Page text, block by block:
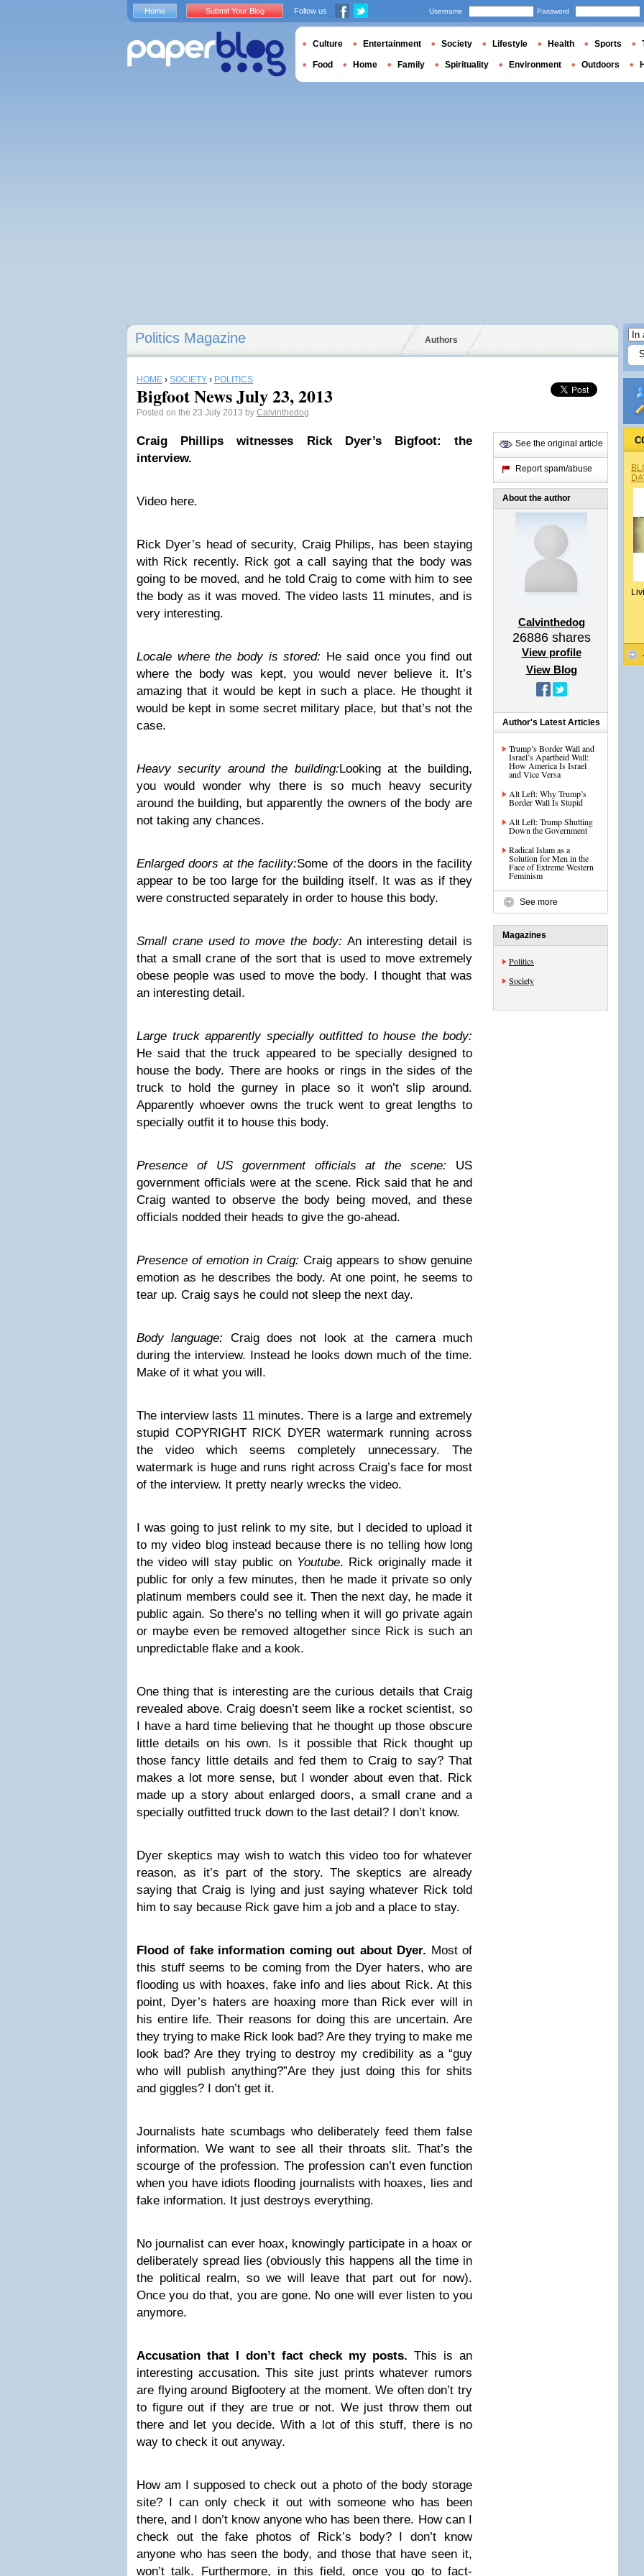
Politics Magazine Authors
HOME › SOCIETY › POLITICS
Bigfoot News July 23, 2013
Posted on the 23 July 2013 by Calvinthedog
Craig Phillips witnesses Rick Dyer’s Bigfoot: the
interview.
Video here.
Rick Dyer’s head of security, Craig Philips, has been staying
with Rick recently. Rick got a call saying that the body was
going to be moved, and he told Craig to come with him to see
the body as it was moved. The video lasts 11 minutes, and is
very interesting.
Locale where the body is stored: He said once you find out
where the body was kept, you would never believe it. It’s
amazing that it would be kept in such a place. He thought it
would be kept in some secret military place, but that’s not the
case.
Heavy security around the building:Looking at the building,
you would wonder why there is so much heavy security
around the building, but apparently the owners of the body are
not taking any chances.
Enlarged doors at the facility:Some of the doors in the facility
appear to be too large for the building itself. It was as if they
were constructed separately in order to house this body.
Small crane used to move the body: An interesting detail is
that a small crane of the sort that is used to move extremely
obese people was used to move the body. I thought that was
an interesting detail.
Large truck apparently specially outfitted to house the body:
He said that the truck appeared to be specially designed to
house the body. There are hooks or rings in the sides of the
truck to hold the gurney in place so it won’t slip around.
Apparently whoever owns the truck went to great lengths to
specially outfit it to house this body.
Presence of US government officials at the scene: US
government officials were at the scene. Rick said that he and
Craig wanted to observe the body being moved, and these
officials nodded their heads to give the go-ahead.
Presence of emotion in Craig: Craig appears to show genuine
emotion as he describes the body. At one point, he seems to
tear up. Craig says he could not sleep the next day.
Body language: Craig does not look at the camera much
during the interview. Instead he looks down much of the time.
Make of it what you will.
The interview lasts 11 minutes. There is a large and extremely
stupid COPYRIGHT RICK DYER watermark running across
the video which seems completely unnecessary. The
watermark is huge and runs right across Craig’s face for most
of the interview. It pretty nearly wrecks the video.
I was going to just relink to my site, but I decided to upload it
to my video blog instead because there is no telling how long
the video will stay public on Youtube. Rick originally made it
public for only a few minutes, then he made it private so only
platinum members could see it. Then the next day, he made it
public again. So there’s no telling when it will go private again
or maybe even be removed altogether since Rick is such an
unpredictable flake and a kook.
One thing that is interesting are the curious details that Craig
revealed above. Craig doesn’t seem like a rocket scientist, so
I have a hard time believing that he thought up those obscure
little details on his own. Is it possible that Rick thought up
those fancy little details and fed them to Craig to say? That
makes a lot more sense, but I wonder about even that. Rick
made up a story about enlarged doors, a small crane and a
specially outfitted truck down to the last detail? I don’t know.
Dyer skeptics may wish to watch this video too for whatever
reason, as it’s part of the story. The skeptics are already
saying that Craig is lying and just saying whatever Rick told
him to say because Rick gave him a job and a place to stay.
Flood of fake information coming out about Dyer. Most of
this stuff seems to be coming from the Dyer haters, who are
flooding us with hoaxes, fake info and lies about Rick. At this
point, Dyer’s haters are hoaxing more than Rick ever will in
his entire life. Their reasons for doing this are uncertain. Are
they trying to make Rick look bad? Are they trying to make me
look bad? Are they trying to destroy my credibility as a “guy
who will publish anything?”Are they just doing this for shits
and giggles? I don’t get it.
Journalists hate scumbags who deliberately feed them false
information. We want to see all their throats slit. That’s the
scourge of the profession. The profession can’t even function
when you have idiots flooding journalists with hoaxes, lies and
fake information. It just destroys everything.
No journalist can ever hoax, knowingly participate in a hoax or
deliberately spread lies (obviously this happens all the time in
the political realm, so we will leave that part out for now).
Once you do that, you are gone. No one will ever listen to you
anymore.
Accusation that I don’t fact check my posts. This is an
interesting accusation. This site just prints whatever rumors
are flying around Bigfootery at the moment. We often don’t try
to figure out if they are true or not. We just throw them out
there and let you decide. With a lot of this stuff, there is no
way to check it out anyway.
How am I supposed to check out a photo of the body storage
site? I can only check it out with someone who has been
there, and I don’t know anyone who has been there. How can I
check out the fake photos of Rick’s body? I don’t know
anyone who has seen the body, and those that have seen it,
won’t talk. Furthermore, in this field, once you go to fact-
See the original article
Report spam/abuse
About the author
Calvinthedog
26886shares
View profile
View Blog
Author's Latest Articles
Trump’s Border Wall and
Israel’s Apartheid Wall:
How America Is Israel
and Vice Versa
Alt Left: Why Trump’s
Border Wall Is Stupid
Alt Left: Trump Shutting
Down the Government
Radical Islam as a
Solution for Men in the
Face of Extreme Western
Feminism
See more
Magazines
Politics
Society
Home Submit Your Blog Follow us Username Password
Culture Entertainment Society Lifestyle Health Sports
Food Home Family Spirituality Environment Outdoors